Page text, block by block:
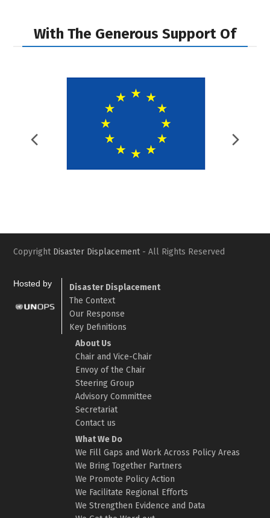
With The Generous Support Of
Previous
Slide
Copyright Disaster Displacement- All Rights Reserved
Hosted by
Disaster Displacement
The Context
Our Response
Key Definitions
About Us
Chair and Vice-Chair
Envoy of the Chair
Steering Group
Advisory Committee
Secretariat
Contact us
What We Do
We Fill Gaps and Work Across Policy Areas
We Bring Together Partners
We Promote Policy Action
We Facilitate Regional Efforts
We Strengthen Evidence and Data